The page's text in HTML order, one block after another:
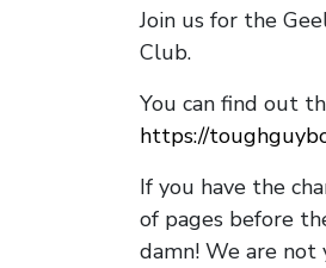
Join us for the
Club.
You can find out
https://
If you have the
of pages before
damn! We are not